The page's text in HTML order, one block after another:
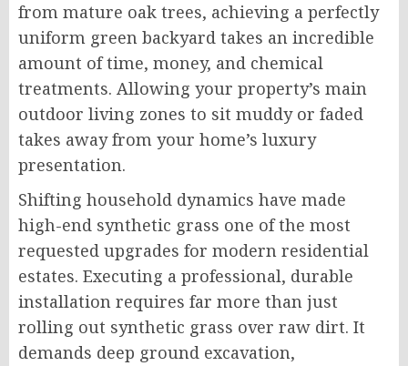
from mature oak trees, achieving a perfectly
uniform green backyard takes an incredible
amount of time, money, and chemical
treatments. Allowing your property’s main
outdoor living zones to sit muddy or faded
takes away from your home’s luxury
presentation.
Shifting household dynamics have made
high-end synthetic grass one of the most
requested upgrades for modern residential
estates. Executing a professional, durable
installation requires far more than just
rolling out synthetic grass over raw dirt. It
demands deep ground excavation,